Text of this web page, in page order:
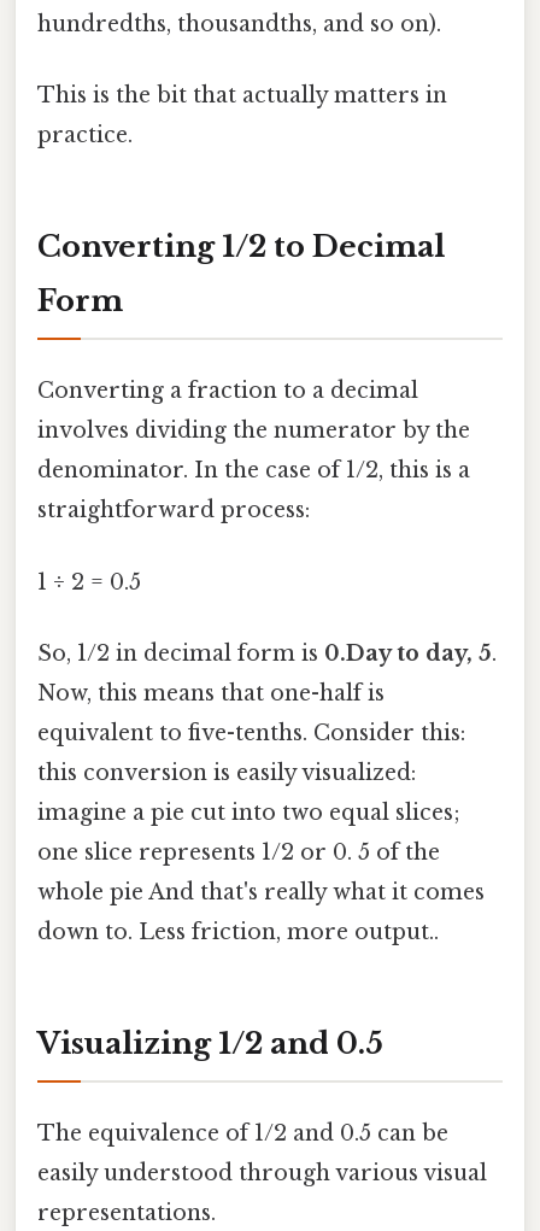
hundredths, thousandths, and so on).
This is the bit that actually matters in
practice.
Converting 1/2 to Decimal
Form
Converting a fraction to a decimal
involves dividing the numerator by the
denominator. In the case of 1/2, this is a
straightforward process:
1 ÷ 2 = 0.5
So, 1/2 in decimal form is 0.Day to day, 5.
Now, this means that one-half is
equivalent to five-tenths. Consider this:
this conversion is easily visualized:
imagine a pie cut into two equal slices;
one slice represents 1/2 or 0. 5 of the
whole pie And that's really what it comes
down to. Less friction, more output..
Visualizing 1/2 and 0.5
The equivalence of 1/2 and 0.5 can be
easily understood through various visual
representations.